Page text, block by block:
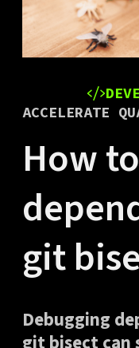
ACCELERATE
How
git
Debugging